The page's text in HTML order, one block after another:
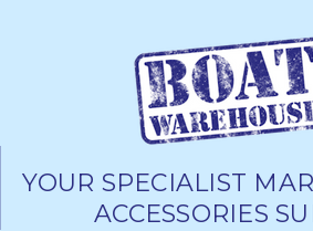
YOUR SPECIALIST
ACCESSORIES